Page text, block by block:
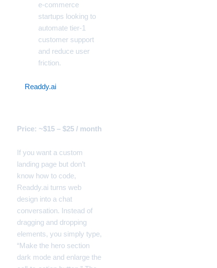
e-commerce
startups looking to
automate tier-1
customer support
and reduce user
friction.
Readdy.ai
Price: ~$15 – $25 / month
If you want a custom
landing page but don’t
know how to code,
Readdy.ai turns web
design into a chat
conversation. Instead of
dragging and dropping
elements, you simply type,
“Make the hero section
dark mode and enlarge the